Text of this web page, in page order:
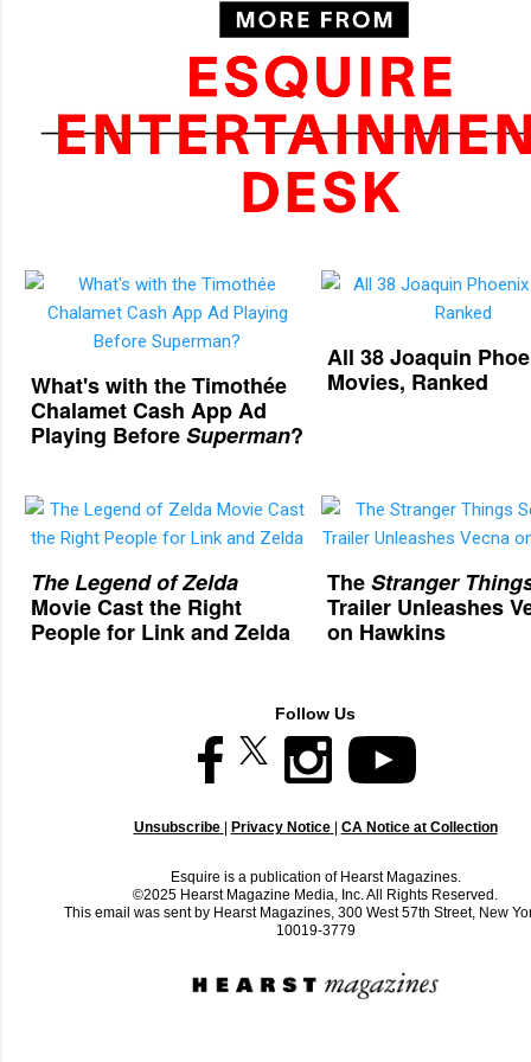
What's with the Timothée
Chalamet Cash App Ad
Playing BeforeSuperman?
All 38 Joaquin
Movies, Ranked
The Legend of Zelda
Movie Cast the Right
People for Link and Zelda
TheStranger
Trailer Unleashes
on Hawkins
Follow Us
Unsubscribe | Privacy Notice | CA Notice at Collection
Esquire is a publication of Hearst Magazines.
©2025 Hearst Magazine Media, Inc. All Rights Reserved.
This email was sent by Hearst Magazines, 300 West 57th Street, New
10019-3779